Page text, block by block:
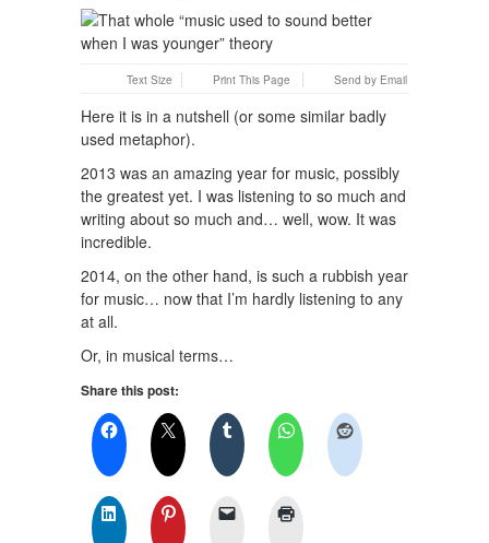
Text Size Print This Page Send by Email
Here it is in a nutshell (or some similar badly
used metaphor).
2013 was an amazing year for music, possibly
the greatest yet. I was listening to so much and
writing about so much and… well, wow. It was
incredible.
2014, on the other hand, is such a rubbish year
for music… now that I’m hardly listening to any
at all.
Or, in musical terms…
Share this post: